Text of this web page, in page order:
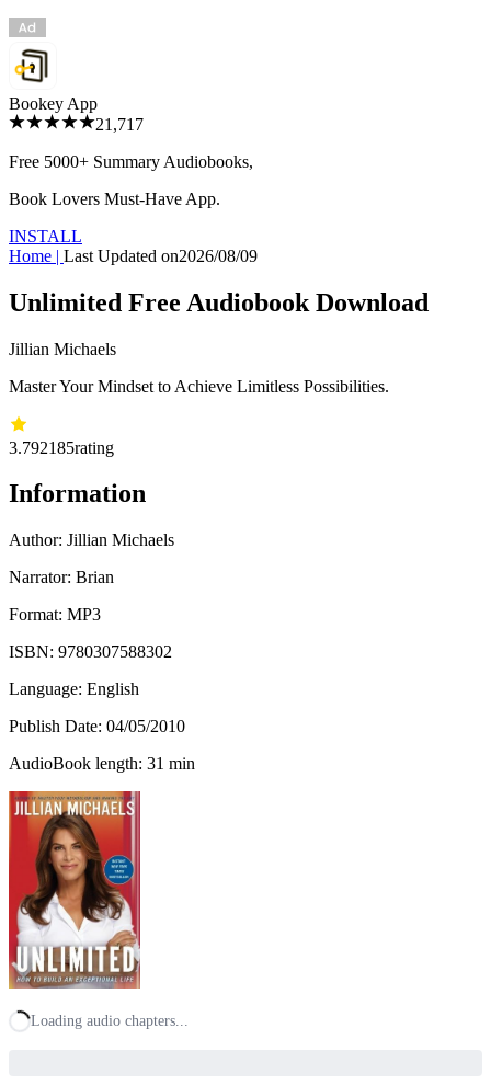
Bookey App
21,717
Free 5000+ Summary Audiobooks,
Book Lovers Must-Have App.
INSTALL
Home | Last Updated on2026/08/09
Unlimited Free Audiobook Download
Jillian Michaels
Master Your Mindset to Achieve Limitless Possibilities.
3.792185rating
Information
Author: Jillian Michaels
Narrator: Brian
Format: MP3
ISBN: 9780307588302
Language: English
Publish Date: 04/05/2010
AudioBook length: 31 min
Loading audio chapters...